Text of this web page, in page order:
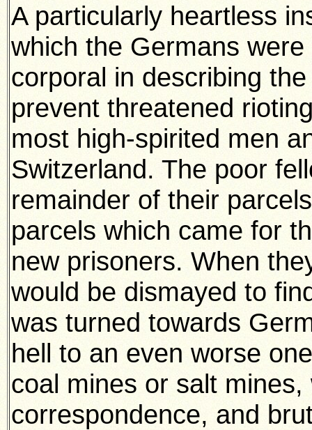
A particularly heartless
which the Germans
corporal in describing
prevent threatened
most high-spirited men
Switzerland. The poor
remainder of their
parcels which came for
new prisoners. When
would be dismayed to
was turned towards
hell to an even worse
coal mines or salt
correspondence, and